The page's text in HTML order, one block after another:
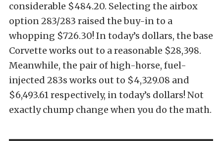
considerable $484.20. Selecting the airbox
option 283/283 raised the buy-in to a
whopping $726.30! In today’s dollars, the base
Corvette works out to a reasonable $28,398.
Meanwhile, the pair of high-horse, fuel-
injected 283s works out to $4,329.08 and
$6,493.61 respectively, in today’s dollars! Not
exactly chump change when you do the math.